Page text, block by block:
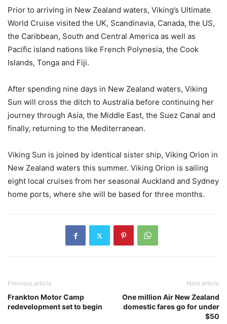
Prior to arriving in New Zealand waters, Viking’s Ultimate
World Cruise visited the UK, Scandinavia, Canada, the US,
the Caribbean, South and Central America as well as
Pacific island nations like French Polynesia, the Cook
Islands, Tonga and Fiji.
After spending nine days in New Zealand waters, Viking
Sun will cross the ditch to Australia before continuing her
journey through Asia, the Middle East, the Suez Canal and
finally, returning to the Mediterranean.
Viking Sun is joined by identical sister ship, Viking Orion in
New Zealand waters this summer. Viking Orion is sailing
eight local cruises from her seasonal Auckland and Sydney
home ports, where she will be based for three months.
Previous article
Frankton Motor Camp
redevelopment set to begin
Next article
One million Air New Zealand
domestic fares go for under
$50